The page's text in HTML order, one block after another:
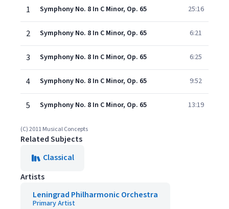
1
Symphony No. 8 In C Minor, Op. 65 25:16
2 Symphony No. 8 In C Minor, Op. 65 6:21
3 Symphony No. 8 In C Minor, Op. 65 6:25
4 Symphony No. 8 In C Minor, Op. 65 9:52
5 Symphony No. 8 In C Minor, Op. 65 13:19
(C) 2011 Musical Concepts
Related Subjects
Classical
Artists
Leningrad Philharmonic Orchestra
Primary Artist